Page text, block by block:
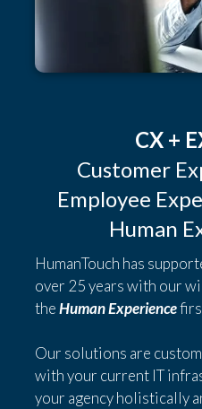
CX +
Customer
Employee
Human
HumanTouch has
over 25 years with our
theHuman Experience
Our solutions are
with your current IT
your agency holistically